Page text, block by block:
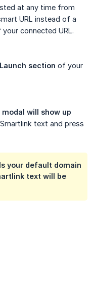
at any time from
URL instead of a
connected URL.
Launch section of your
modal will show up
text and press
your default domain
text will be